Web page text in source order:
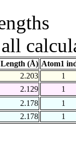
(Å) Atom1
2.203
1
2.129
1
2.178
1
2.178
1